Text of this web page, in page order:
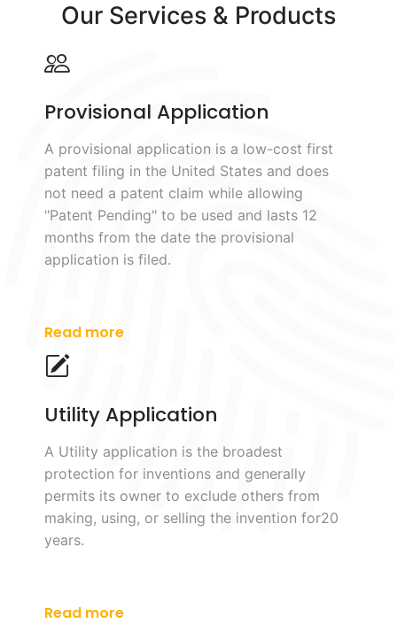
Our Services & Products
Provisional Application
A provisional application is a low-cost first
patent filing in the United States and does
not need a patent claim while allowing
"Patent Pending" to be used and lasts 12
months from the date the provisional
application is filed.
Read more
Utility Application
A Utility application is the broadest
protection for inventions and generally
permits its owner to exclude others from
making, using, or selling the invention for20
years.
Read more